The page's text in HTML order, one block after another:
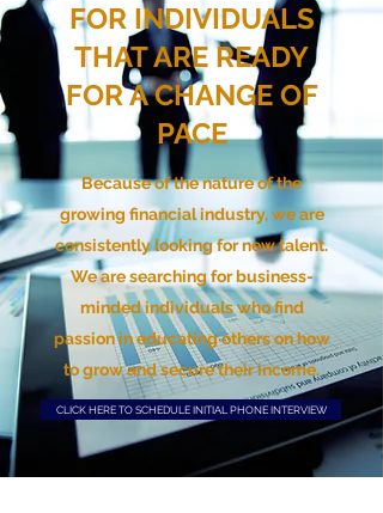
FOR INDIVIDUALS
THAT ARE READY
FOR A CHANGE OF
PACE
Because of the nature of the
growing financial industry, we are
consistently looking for new talent.
We are searching for business-
minded individuals who find
passion in educating others on how
to grow and secure their income.
CLICK HERE TO SCHEDULE INITIAL PHONE INTERVIEW